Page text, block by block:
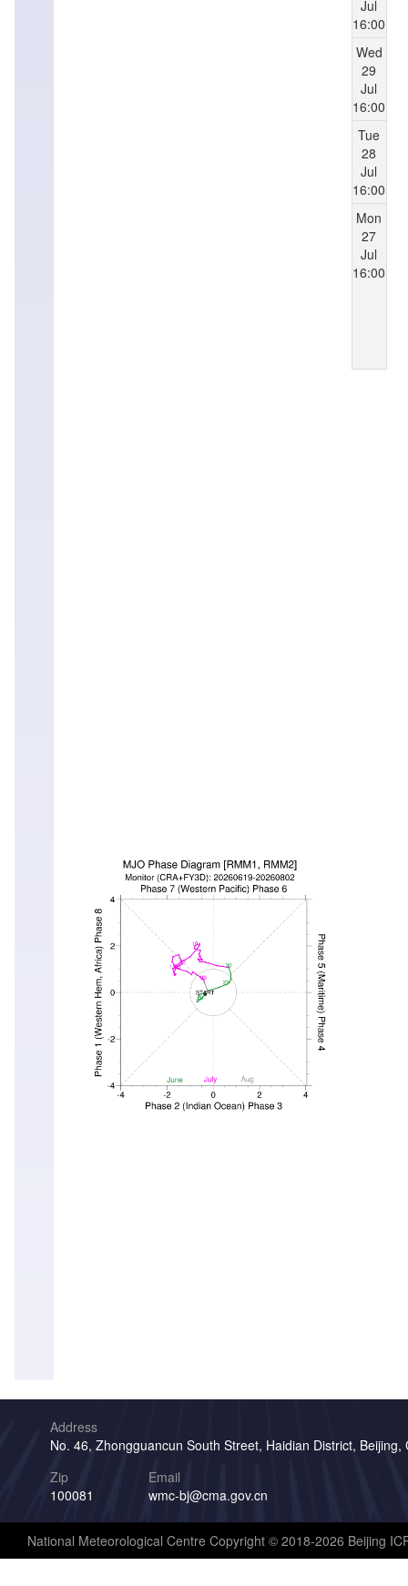
Jul
16:00
Wed
29
Jul
16:00
Tue
28
Jul
16:00
Mon
27
Jul
16:00
Address
No. 46, Zhongguancun South Street, Haidian District, Beijing,
Zip
100081
Email
wmc-bj@cma.gov.cn
National Meteorological Centre Copyright © 2018-2026 Beijing